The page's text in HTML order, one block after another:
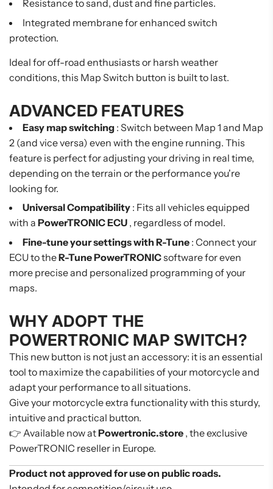
Resistance to sand, dust and fine particles.
Integrated membrane for enhanced switch
protection.
Ideal for off-road enthusiasts or harsh weather
conditions, this Map Switch button is built to last.
ADVANCED FEATURES
Easy map switching : Switch between Map 1 and Map
2 (and vice versa) even with the engine running. This
feature is perfect for adjusting your driving in real time,
depending on the terrain or the performance you're
looking for.
Universal Compatibility : Fits all vehicles equipped
with a PowerTRONIC ECU , regardless of model.
Fine-tune your settings with R-Tune : Connect your
ECU to theR-Tune PowerTRONICsoftware for even
more precise and personalized programming of your
maps.
WHY ADOPT THE
POWERTRONIC MAP SWITCH?
This new button is not just an accessory: it is an essential
tool to maximize the capabilities of your motorcycle and
adapt your performance to all situations.
Give your motorcycle extra functionality with this sturdy,
intuitive and practical button.
👉 Available now atPowertronic.store , the exclusive
PowerTRONIC reseller in Europe.
Product not approved for use on public roads.